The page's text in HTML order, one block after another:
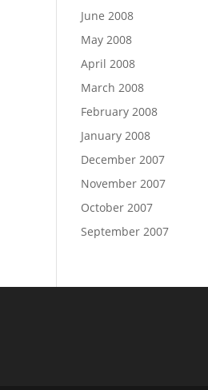
June 2008
May 2008
April 2008
March 2008
February 2008
January 2008
December 2007
November 2007
October 2007
September 2007